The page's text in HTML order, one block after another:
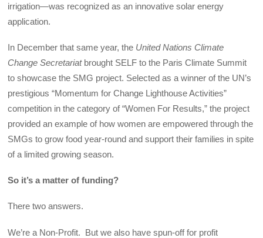
irrigation—was recognized as an innovative solar energy
application.
In December that same year, the United Nations Climate
Change Secretariatbrought SELF to the Paris Climate Summit
to showcase the SMG project. Selected as a winner of the UN’s
prestigious “Momentum for Change Lighthouse Activities”
competition in the category of “Women For Results,” the project
provided an example of how women are empowered through the
SMGs to grow food year-round and support their families in spite
of a limited growing season.
So it’s a matter of funding?
There two answers.
We’re a Non-Profit. But we also have spun-off for profit